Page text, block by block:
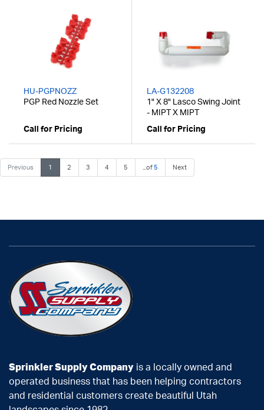
HU-PGPNOZZ
PGP Red Nozzle Set
Call for Pricing
LA-G132208
1" X 8" Lasco Swing Joint
- MIPT X MIPT
Call for Pricing
Previous 1 2 3 4 5 ...of5 Next
Sprinkler Supply Company is a locally owned and
operated business that has been helping contractors
and residential customers create beautiful Utah